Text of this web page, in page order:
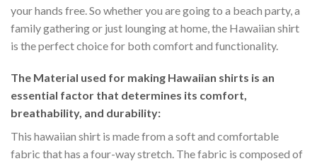
your hands free. So whether you are going to a beach party, a
family gathering or just lounging at home, the Hawaiian shirt
is the perfect choice for both comfort and functionality.
The Material used for making Hawaiian shirts is an
essential factor that determines its comfort,
breathability, and durability:
This hawaiian shirt is made from a soft and comfortable
fabric that has a four-way stretch. The fabric is composed of